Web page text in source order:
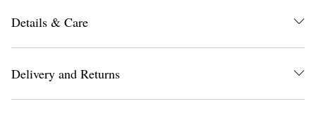
Details & Care
Delivery and Returns